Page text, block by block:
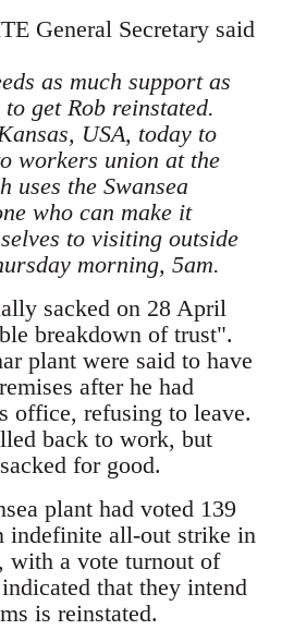
General Secretary said
as much support as
get Rob reinstated.
USA, today to
workers union at the
uses the Swansea
who can make it
to visiting outside
morning, 5am.
sacked on 28 April
breakdown of trust".
plant were said to have
after he had
office, refusing to leave.
back to work, but
for good.
plant had voted 139
indefinite all-out strike in
with a vote turnout of
that they intend
is reinstated.